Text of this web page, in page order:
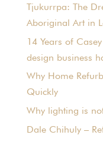
Tjukurrpa: The
Aboriginal Art in
14 Years of
design business
Why Home
Quickly
Why lighting is
Dale Chihuly –